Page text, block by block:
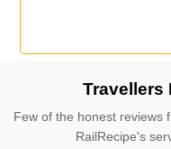
Travellers
Few of the honest reviews
RailRecipe's